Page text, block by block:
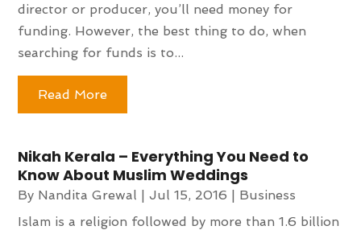
director or producer, you’ll need money for
funding. However, the best thing to do, when
searching for funds is to...
Read More
Nikah Kerala – Everything You Need to
Know About Muslim Weddings
By Nandita Grewal |Jul 15, 2016 | Business
Islam is a religion followed by more than 1.6 billion